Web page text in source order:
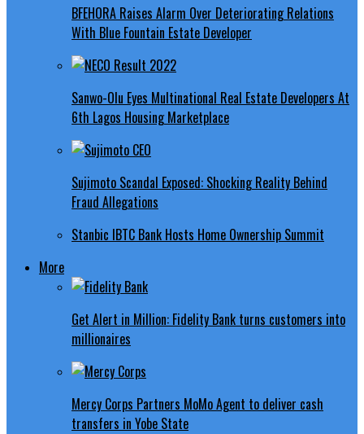
BFEHORA Raises Alarm Over Deteriorating Relations
With Blue Fountain Estate Developer
Sanwo-Olu Eyes Multinational Real Estate Developers At
6th Lagos Housing Marketplace
Sujimoto Scandal Exposed: Shocking Reality Behind
Fraud Allegations
Stanbic IBTC Bank Hosts Home Ownership Summit
More
Get Alert in Million: Fidelity Bank turns customers into
millionaires
Mercy Corps Partners MoMo Agent to deliver cash
transfers in Yobe State